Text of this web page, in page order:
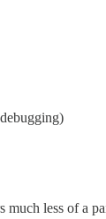
much less of a